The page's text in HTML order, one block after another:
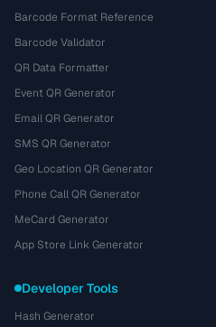
Barcode Format Reference
Barcode Validator
QR Data Formatter
Event QR Generator
Email QR Generator
SMS QR Generator
Geo Location QR Generator
Phone Call QR Generator
MeCard Generator
App Store Link Generator
Developer Tools
Hash Generator